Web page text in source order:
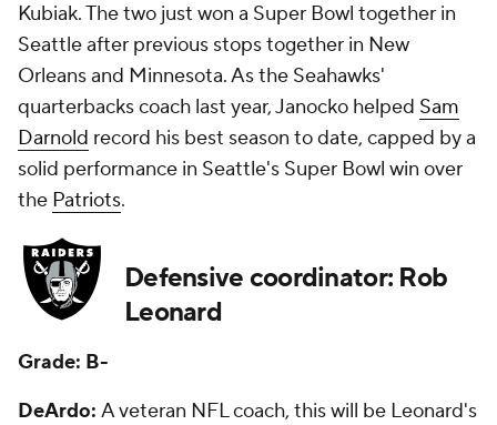
Kubiak. The two just won a Super Bowl together in
Seattle after previous stops together in New
Orleans and Minnesota. As the Seahawks'
quarterbacks coach last year, Janocko helped Sam
Darnold record his best season to date, capped by a
solid performance in Seattle's Super Bowl win over
the Patriots.
Defensive coordinator: Rob
Leonard
Grade: B-
DeArdo: A veteran NFL coach, this will be Leonard's